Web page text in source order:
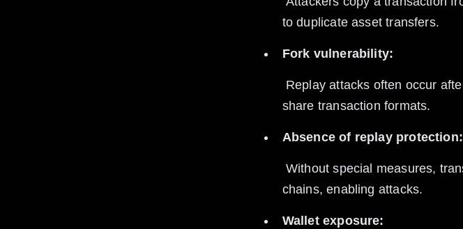
to duplicate asset transfers.
Fork vulnerability:
share transaction formats.
Absence of replay protection:
chains, enabling attacks.
Wallet exposure: